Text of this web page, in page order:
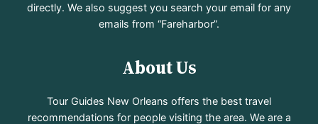
directly. We also suggest you search your email for any
emails from “Fareharbor”.
About Us
Tour Guides New Orleans offers the best travel
recommendations for people visiting the area. We are a